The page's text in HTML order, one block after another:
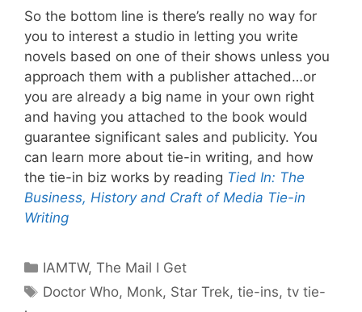
So the bottom line is there’s really no way for
you to interest a studio in letting you write
novels based on one of their shows unless you
approach them with a publisher attached…or
you are already a big name in your own right
and having you attached to the book would
guarantee significant sales and publicity. You
can learn more about tie-in writing, and how
the tie-in biz works by reading Tied In: The
Business, History and Craft of Media Tie-in
Writing
Categories
IAMTW,The Mail I Get
Tags
Doctor Who, Monk, Star Trek,tie-ins,tv tie-